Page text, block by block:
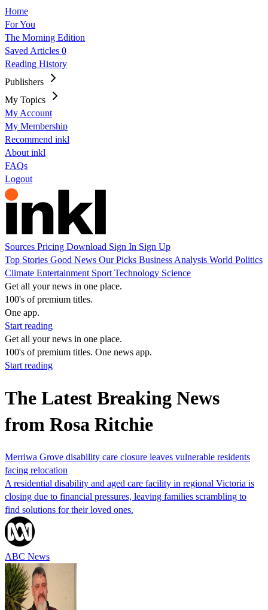
Home
For You
The Morning Edition
Saved Articles 0
Reading History
Publishers
My Topics
My Account
My Membership
Recommend inkl
About inkl
FAQs
Logout
Sources Pricing Download Sign In Sign Up
Top Stories Good News Our Picks Business Analysis World Politics
Climate Entertainment Sport Technology Science
Get all your news in one place.
100's of premium titles.
One app.
Start reading
Get all your news in one place.
100's of premium titles. One news app.
Start reading
The Latest Breaking News
from Rosa Ritchie
Merriwa Grove disability care closure leaves vulnerable residents
facing relocation
A residential disability and aged care facility in regional Victoria is
closing due to financial pressures, leaving families scrambling to
find solutions for their loved ones.
ABC News